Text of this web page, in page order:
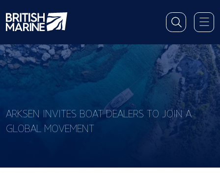
ARKSEN INVITES BOAT DEALERS TO JOIN A
GLOBAL MOVEMENT